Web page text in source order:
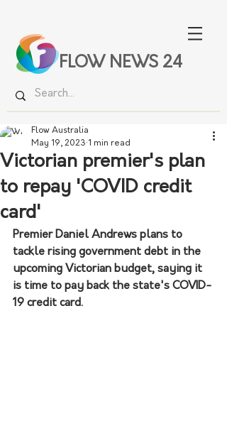
FLOW NEWS 24
Victorian premier's plan
to repay 'COVID credit
card'
Flow Australia
May 19, 2023 1 min read
Premier Daniel Andrews plans to
tackle rising government debt in the
upcoming Victorian budget, saying it
is time to pay back the state's COVID-
19 credit card.